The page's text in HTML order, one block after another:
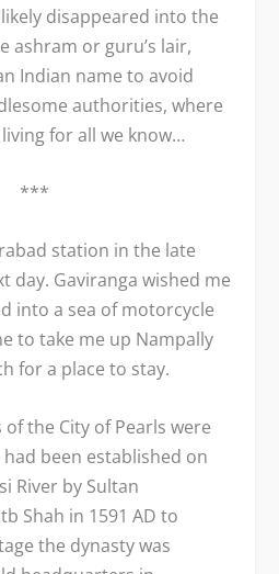
disappeared into the
ashram or guru’s lair,
Indian name to avoid
authorities, where
for all we know…
***
station in the late
day. Gaviranga wished me
into a sea of motorcycle
to take me up Nampally
for a place to stay.
the City of Pearls were
been established on
River by Sultan
Shah in 1591 AD to
the dynasty was